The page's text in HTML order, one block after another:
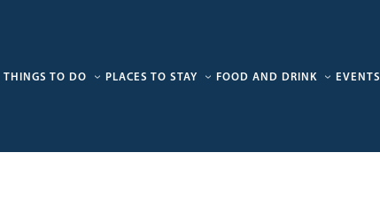
THINGS TO DO PLACES TO STAY FOOD AND DRINK EVENTS